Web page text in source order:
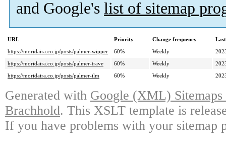
and Google's list of sitemap
URL Priority Change frequency
https://moridaira.co.jp/posts/palmer-wipper
60% Weekly
https://moridaira.co.jp/posts/palmer-trave
60% Weekly
https://moridaira.co.jp/posts/palmer-ilm
60% Weekly
Generated with Google (XML)
Brachhold. This XSLT template is
If you have problems with your sitemap